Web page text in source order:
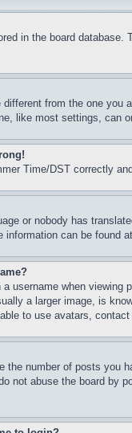
in the board
from the one
like most settings, can
Time/DST correctly
or nobody has
can be found
username when
a larger image, is
to use avatars,
the number of posts
not abuse the board by